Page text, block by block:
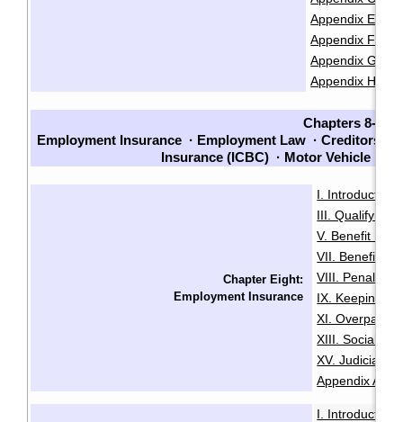
Appendix E:
Appendix F:
Appendix G:
Appendix H:
Chapters 8-14
Employment Insurance · Employment Law · Creditors
Insurance (ICBC) · Motor Vehicle
Chapter Eight:
Employment Insurance
I. Introduction
III. Qualifying
V. Benefit
VII. Benefit
VIII.
IX. Keeping
XI.
XIII. Social
XV. Judicial
Appendix A:
I. Introduction